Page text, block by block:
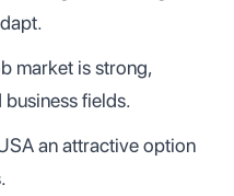
market is strong,
fields.
an attractive option